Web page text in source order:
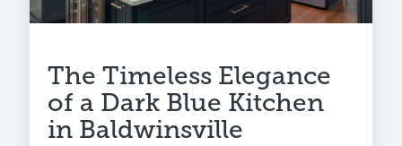
The Timeless Elegance
of a Dark Blue Kitchen
in Baldwinsville